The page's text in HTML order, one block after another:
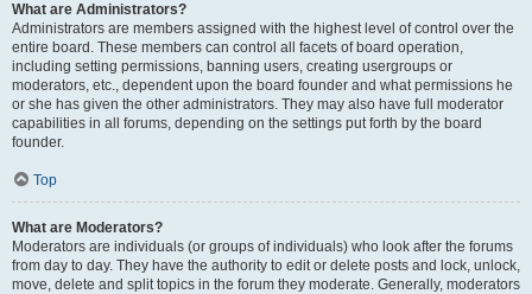
What are Administrators?
Administrators are members assigned with the highest level of control over the
entire board. These members can control all facets of board operation,
including setting permissions, banning users, creating usergroups or
moderators, etc., dependent upon the board founder and what permissions he
or she has given the other administrators. They may also have full moderator
capabilities in all forums, depending on the settings put forth by the board
founder.
Top
What are Moderators?
Moderators are individuals (or groups of individuals) who look after the forums
from day to day. They have the authority to edit or delete posts and lock, unlock,
move, delete and split topics in the forum they moderate. Generally, moderators